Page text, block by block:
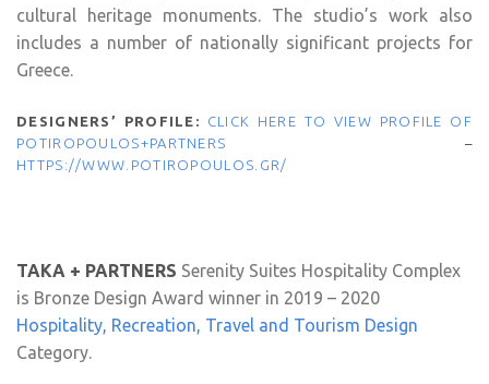
cultural heritage monuments. The studio’s work also
includes a number of nationally significant projects for
Greece.
DESIGNERS’ PROFILE: CLICK HERE TO VIEW PROFILE OF
POTIROPOULOS+PARTNERS –
HTTPS://WWW.POTIROPOULOS.GR/
TAKA + PARTNERS Serenity Suites Hospitality Complex
is Bronze Design Award winner in 2019 – 2020
Hospitality, Recreation, Travel and Tourism Design
Category.